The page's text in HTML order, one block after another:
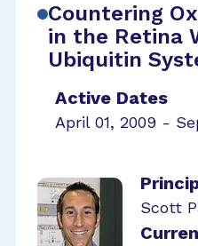
Countering
in the Retina
Ubiquitin
Active Dates
April 01, 2009 -
Scott